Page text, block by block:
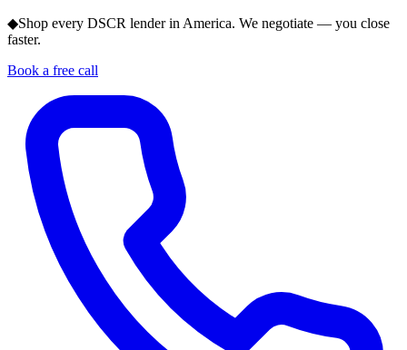
◆Shop every DSCR lender in America. We negotiate — you close
faster.
Book a free call